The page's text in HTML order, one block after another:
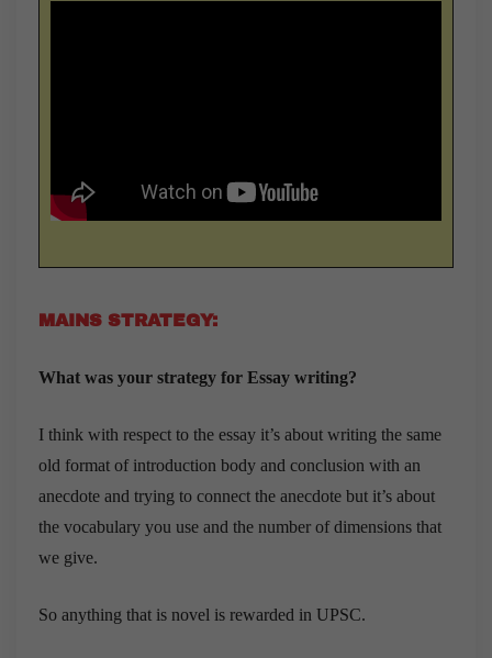
MAINS STRATEGY:
What was your strategy for Essay writing?
I think with respect to the essay it’s about writing the same
old format of introduction body and conclusion with an
anecdote and trying to connect the anecdote but it’s about
the vocabulary you use and the number of dimensions that
we give.
So anything that is novel is rewarded in UPSC.